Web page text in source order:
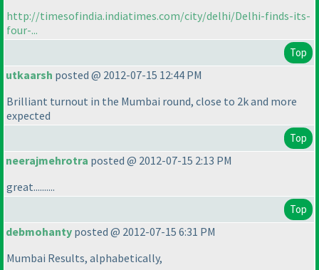
http://timesofindia.indiatimes.com/city/delhi/Delhi-finds-its-
four-...
Top
utkaarsh posted @ 2012-07-15 12:44 PM
Brilliant turnout in the Mumbai round, close to 2k and more
expected
Top
neerajmehrotra posted @ 2012-07-15 2:13 PM
great..........
Top
debmohanty posted @ 2012-07-15 6:31 PM
Mumbai Results, alphabetically,